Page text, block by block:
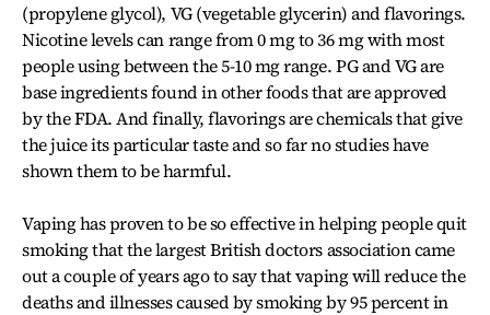
(propylene glycol), VG (vegetable glycerin) and flavorings.
Nicotine levels can range from 0 mg to 36 mg with most
people using between the 5-10 mg range. PG and VG are
base ingredients found in other foods that are approved
by the FDA. And finally, flavorings are chemicals that give
the juice its particular taste and so far no studies have
shown them to be harmful.
Vaping has proven to be so effective in helping people quit
smoking that the largest British doctors association came
out a couple of years ago to say that vaping will reduce the
deaths and illnesses caused by smoking by 95 percent in